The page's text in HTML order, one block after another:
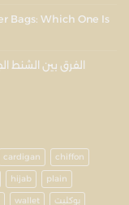
Bags: Which One Is
الفرق بين الشنط
cardigan chiffon
hijab plain
wallet بوكليت